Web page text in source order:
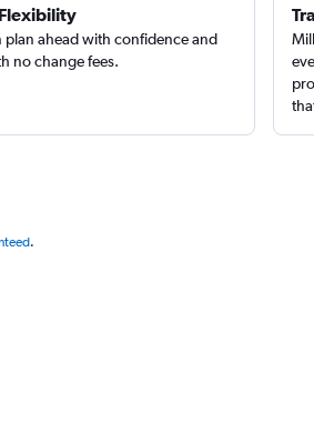
plan ahead with confidence and
no change fees.
.